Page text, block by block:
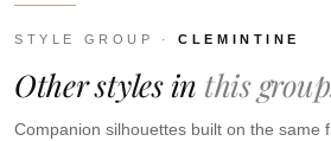
STYLE GROUP ·CLEMINTINE
Other styles in this
Companion silhouettes built on the same